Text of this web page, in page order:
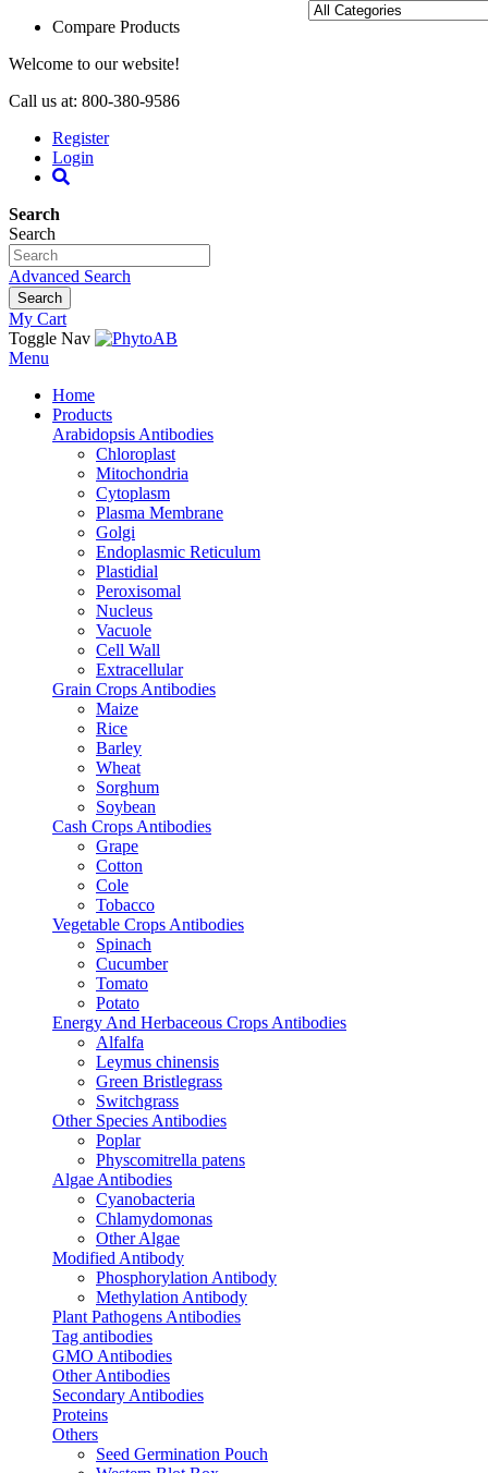
Compare Products
Welcome to our website!
Call us at: 800-380-9586
Register
Login
Search
Search
Advanced Search
Search
My Cart
Toggle Nav
Menu
Home
Products
Arabidopsis Antibodies
Chloroplast
Mitochondria
Cytoplasm
Plasma Membrane
Golgi
Endoplasmic Reticulum
Plastidial
Peroxisomal
Nucleus
Vacuole
Cell Wall
Extracellular
Grain Crops Antibodies
Maize
Rice
Barley
Wheat
Sorghum
Soybean
Cash Crops Antibodies
Grape
Cotton
Cole
Tobacco
Vegetable Crops Antibodies
Spinach
Cucumber
Tomato
Potato
Energy And Herbaceous Crops Antibodies
Alfalfa
Leymus chinensis
Green Bristlegrass
Switchgrass
Other Species Antibodies
Poplar
Physcomitrella patens
Algae Antibodies
Cyanobacteria
Chlamydomonas
Other Algae
Modified Antibody
Phosphorylation Antibody
Methylation Antibody
Plant Pathogens Antibodies
Tag antibodies
GMO Antibodies
Other Antibodies
Secondary Antibodies
Proteins
Others
Seed Germination Pouch